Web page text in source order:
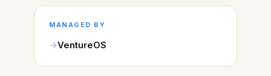
MANAGED BY
VentureOS